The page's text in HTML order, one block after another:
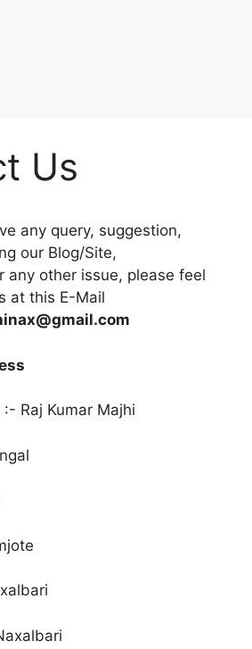
Us
any query, suggestion,
our Blog/Site,
any other issue, please feel
at this E-Mail
:- Raj Kumar Majhi